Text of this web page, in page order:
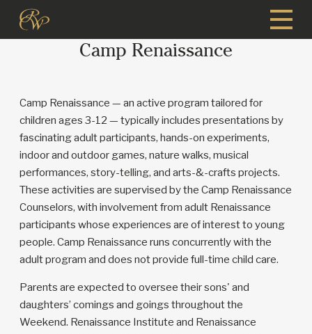
Skip
Camp Renaissance
Camp Renaissance — an active program tailored for
children ages 3-12 — typically includes presentations by
fascinating adult participants, hands-on experiments,
indoor and outdoor games, nature walks, musical
performances, story-telling, and arts-&-crafts projects.
These activities are supervised by the Camp Renaissance
Counselors, with involvement from adult Renaissance
participants whose experiences are of interest to young
people. Camp Renaissance runs concurrently with the
adult program and does not provide full-time child care.
Parents are expected to oversee their sons' and
daughters’ comings and goings throughout the
Weekend. Renaissance Institute and Renaissance